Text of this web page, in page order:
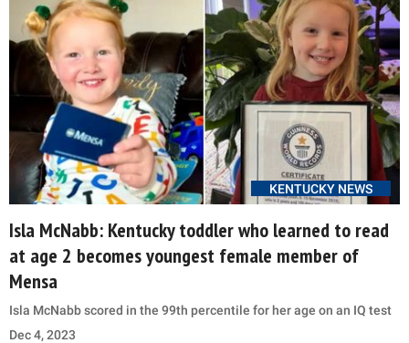
KENTUCKY NEWS
Isla McNabb: Kentucky toddler who learned to read
at age 2 becomes youngest female member of
Mensa
Isla McNabb scored in the 99th percentile for her age on an IQ test
Dec 4, 2023